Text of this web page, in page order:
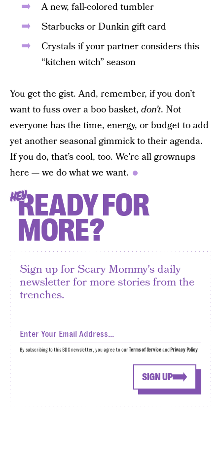
A new, fall-colored tumbler
Starbucks or Dunkin gift card
Crystals if your partner considers this
“kitchen witch” season
You get the gist. And, remember, if you don’t
want to fuss over a boo basket, don’t. Not
everyone has the time, energy, or budget to add
yet another seasonal gimmick to their agenda.
If you do, that’s cool, too. We’re all grownups
here — we do what we want.
HEYREADY FOR
MORE?
Sign up for Scary Mommy's daily
newsletter for more stories from the
trenches.
SIGN UP
By subscribing to this BDG newsletter, you agree to ourTerms of Serviceand Privacy Policy